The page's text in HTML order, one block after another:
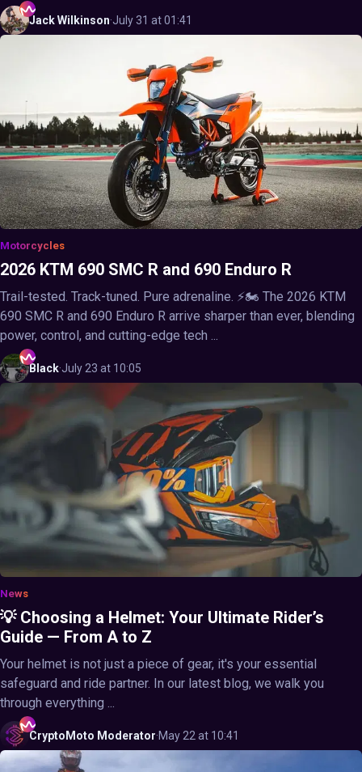
JackWilkinson·July 31 at 01:41
Motorcycles
2026 KTM 690 SMC R and 690 Enduro R
Trail-tested. Track-tuned. Pure adrenaline. ⚡🏍️ The 2026 KTM
690 SMC R and 690 Enduro R arrive sharper than ever, blending
power, control, and cutting-edge tech ...
Black·July 23 at 10:05
News
💡 Choosing a Helmet: Your Ultimate Rider’s
Guide — From A to Z
Your helmet is not just a piece of gear, it's your essential
safeguard and ride partner. In our latest blog, we walk you
through everything ...
CryptoMoto Moderator·May 22 at 10:41